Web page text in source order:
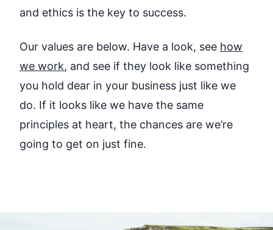
and ethics is the key to success.
Our values are below. Have a look, see how
we work, and see if they look like something
you hold dear in your business just like we
do. If it looks like we have the same
principles at heart, the chances are we’re
going to get on just fine.